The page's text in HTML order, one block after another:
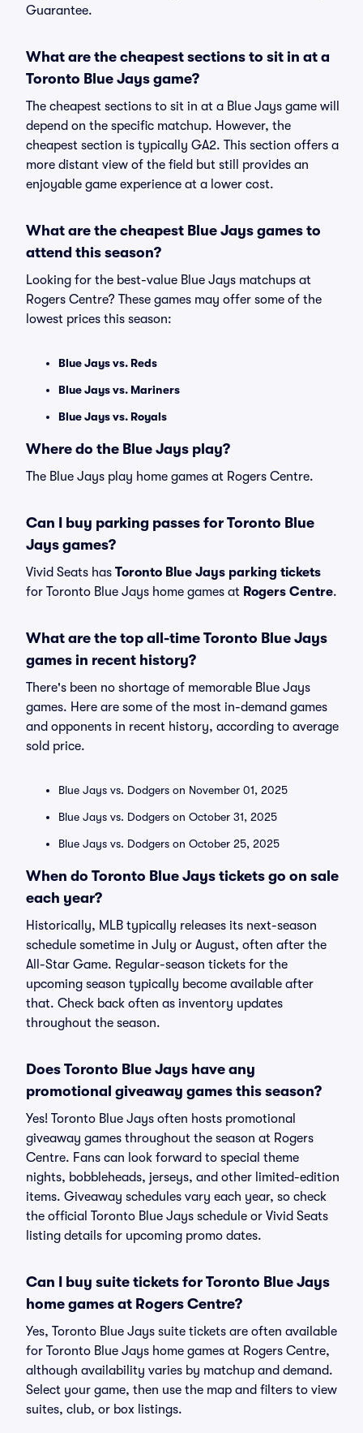
Guarantee.
What are the cheapest sections to sit in at a
Toronto Blue Jays game?
The cheapest sections to sit in at a Blue Jays game will
depend on the specific matchup. However, the
cheapest section is typically GA2. This section offers a
more distant view of the field but still provides an
enjoyable game experience at a lower cost.
What are the cheapest Blue Jays games to
attend this season?
Looking for the best-value Blue Jays matchups at
Rogers Centre? These games may offer some of the
lowest prices this season:
Blue Jays vs. Reds
Blue Jays vs. Mariners
Blue Jays vs. Royals
Where do the Blue Jays play?
The Blue Jays play home games at Rogers Centre.
Can I buy parking passes for Toronto Blue
Jays games?
Vivid Seats has Toronto Blue Jays parking tickets
for Toronto Blue Jays home games at Rogers Centre.
What are the top all-time Toronto Blue Jays
games in recent history?
There's been no shortage of memorable Blue Jays
games. Here are some of the most in-demand games
and opponents in recent history, according to average
sold price.
Blue Jays vs. Dodgers on November 01, 2025
Blue Jays vs. Dodgers on October 31, 2025
Blue Jays vs. Dodgers on October 25, 2025
When do Toronto Blue Jays tickets go on sale
each year?
Historically, MLB typically releases its next-season
schedule sometime in July or August, often after the
All-Star Game. Regular-season tickets for the
upcoming season typically become available after
that. Check back often as inventory updates
throughout the season.
Does Toronto Blue Jays have any
promotional giveaway games this season?
Yes! Toronto Blue Jays often hosts promotional
giveaway games throughout the season at Rogers
Centre. Fans can look forward to special theme
nights, bobbleheads, jerseys, and other limited-edition
items. Giveaway schedules vary each year, so check
the official Toronto Blue Jays schedule or Vivid Seats
listing details for upcoming promo dates.
Can I buy suite tickets for Toronto Blue Jays
home games at Rogers Centre?
Yes, Toronto Blue Jays suite tickets are often available
for Toronto Blue Jays home games at Rogers Centre,
although availability varies by matchup and demand.
Select your game, then use the map and filters to view
suites, club, or box listings.